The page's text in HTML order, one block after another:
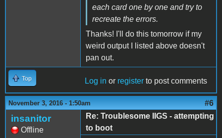
each card one by one and try to
recreate the errors.
Thanks! I'll do this tomorrow if my
weird output I listed above doesn't
pan out.
Top Log in or register to post comments
November 3, 2016 - 1:50am #6
insanitor
Offline
Re: Troublesome IIGS - attempting
to boot